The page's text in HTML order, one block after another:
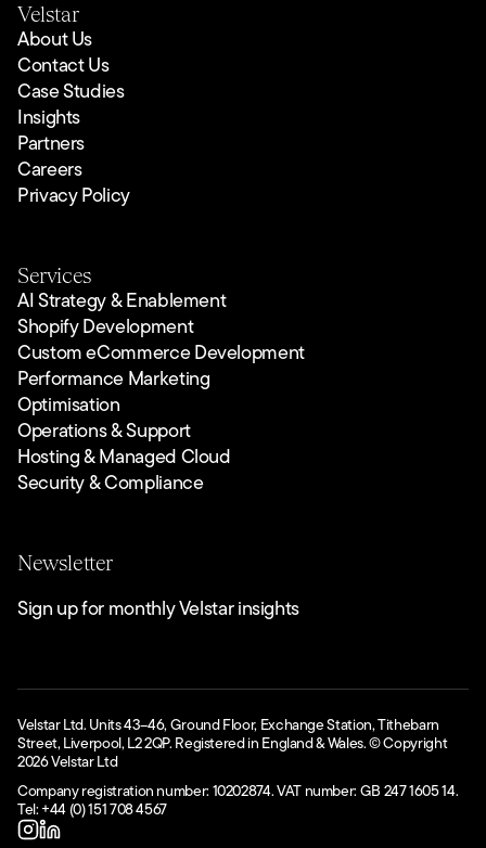
Velstar
About Us
Contact Us
Case Studies
Insights
Partners
Careers
Privacy Policy
Services
AI Strategy & Enablement
Shopify Development
Custom eCommerce Development
Performance Marketing
Optimisation
Operations & Support
Hosting & Managed Cloud
Security & Compliance
Newsletter
Sign up for monthly Velstar insights
Velstar Ltd. Units 43–46, Ground Floor, Exchange Station, Tithebarn
Street, Liverpool, L2 2QP. Registered in England & Wales. © Copyright
2026Velstar Ltd
Company registration number: 10202874. VAT number: GB 247 1605 14.
Tel: +44 (0) 151 708 4567